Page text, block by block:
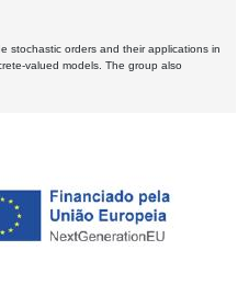
stochastic orders and their applications in
valued models. The group also